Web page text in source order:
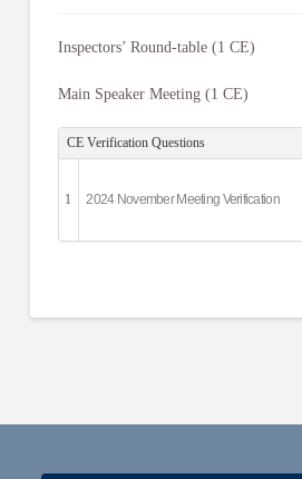
Inspectors’ Round-table (1 CE)
Main Speaker Meeting (1 CE)
CE Verification Questions
1 2024 November Meeting Verification